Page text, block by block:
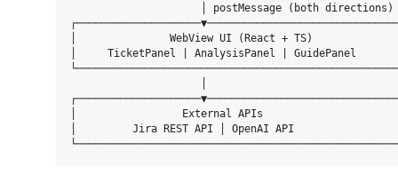
                     │ postMessage (both directions)
│               WebView UI (React + TS)
│     TicketPanel | AnalysisPanel | GuidePanel
│                 External APIs
│         Jira REST API │ OpenAI API